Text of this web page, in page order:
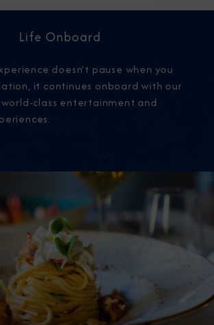
Life Onboard
doesn’t pause when you
it continues onboard with our
class entertainment and